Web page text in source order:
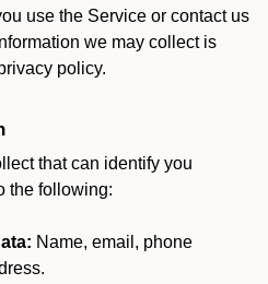
use the Service or contact us
we may collect is
policy.
that can identify you
the following:
Name, email, phone